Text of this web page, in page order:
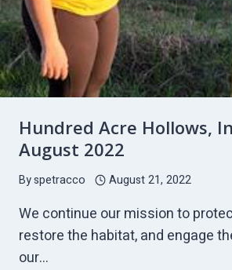
Hundred Acre Hollows,
August 2022
Byspetracco August 21, 2022
We continue our mission to
restore the habitat, and engage
our…